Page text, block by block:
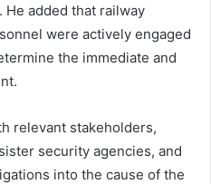
added that railway
were actively engaged
the immediate and
relevant stakeholders,
security agencies, and
into the cause of the